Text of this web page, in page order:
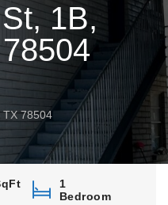
1B,
TX 78504
1
Bedroom